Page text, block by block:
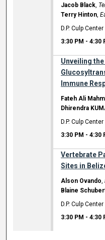
Jacob Black,
Terry Hinton,
D.P. Culp
3:30 PM -4:30
Unveiling
Immune
Fateh Ali
Dhirendra
D.P. Culp
3:30 PM -4:30
Vertebrate
Sites in
Alson Ovando,
Blaine
D.P. Culp
3:30 PM -4:30